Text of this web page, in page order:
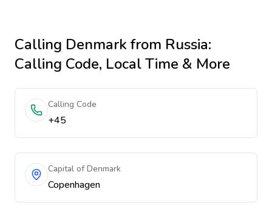
Calling Denmarkfrom Russia:
Calling Code, Local Time & More
Calling Code
+45
Capital of Denmark
Copenhagen